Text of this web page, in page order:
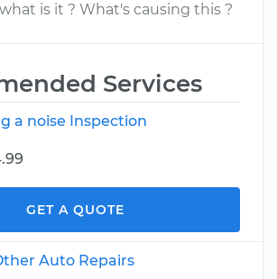
is it ? What's causing this ?
Services
a noise Inspection
GET A QUOTE
Auto Repairs